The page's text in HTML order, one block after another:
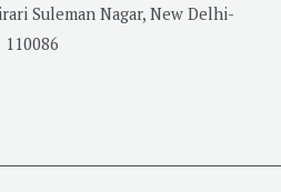
Suleman Nagar, New Delhi-
110086